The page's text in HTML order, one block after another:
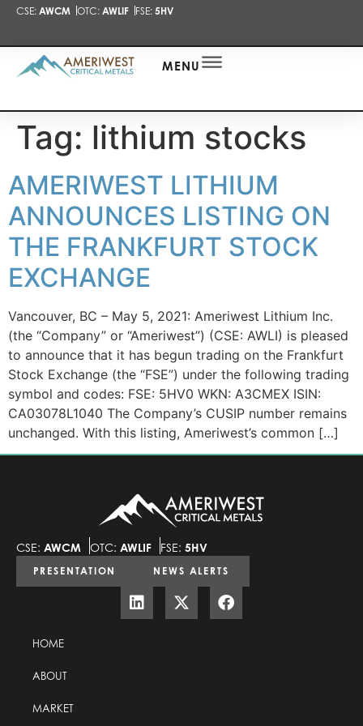
CSE: AWCM OTC: AWLIF FSE: 5HV
MENU
Tag: lithium stocks
AMERIWEST LITHIUM
ANNOUNCES LISTING ON
THE FRANKFURT STOCK
EXCHANGE
Vancouver, BC – May 5, 2021: Ameriwest Lithium Inc.
(the “Company” or “Ameriwest”) (CSE: AWLI) is pleased
to announce that it has begun trading on the Frankfurt
Stock Exchange (the “FSE”) under the following trading
symbol and codes: FSE: 5HV0 WKN: A3CMEX ISIN:
CA03078L1040 The Company’s CUSIP number remains
unchanged. With this listing, Ameriwest’s common […]
CSE: AWCM OTC: AWLIF FSE: 5HV
PRESENTATION NEWS ALERTS
HOME
ABOUT
MARKET